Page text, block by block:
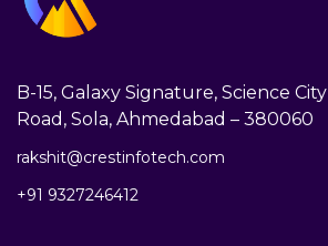
B-15, Galaxy Signature, Science City
Road, Sola, Ahmedabad – 380060
rakshit@crestinfotech.com
+91 9327246412